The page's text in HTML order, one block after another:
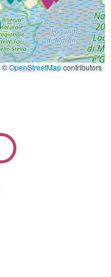
©OpenStreetMapcontributors